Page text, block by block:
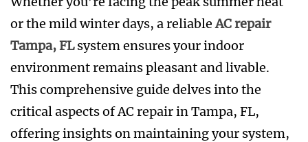
or the mild winter days, a reliableAC repair
Tampa, FLsystem ensures your indoor
environment remains pleasant and livable.
This comprehensive guide delves into the
critical aspects of AC repair in Tampa, FL,
offering insights on maintaining your system,